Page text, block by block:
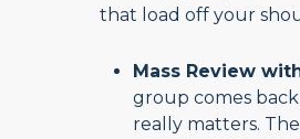
that load off your
Mass Review
group comes
really matters.